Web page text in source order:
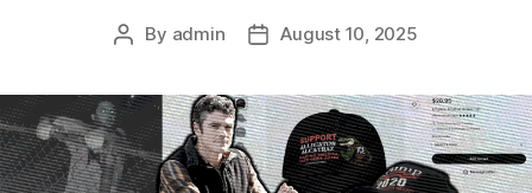
Post
By admin
PostAugust 10, 2025